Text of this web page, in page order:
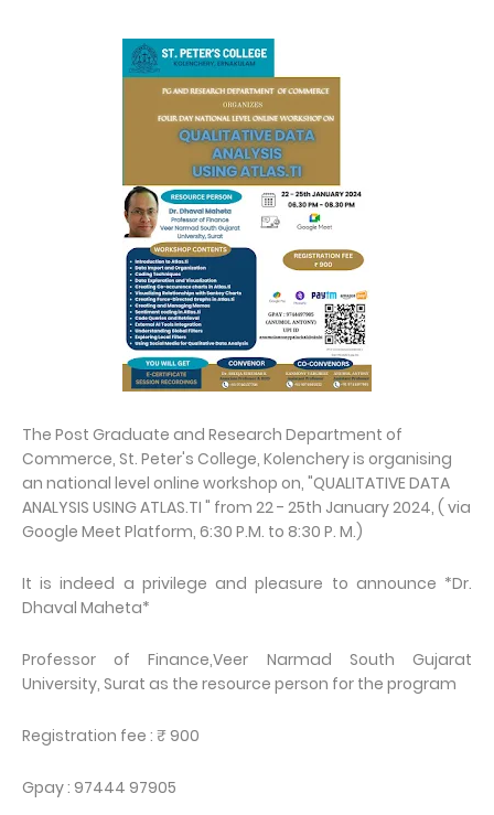
The Post Graduate and Research Department of
Commerce, St. Peter's College, Kolenchery is organising
an national level online workshop on, "QUALITATIVE DATA
ANALYSIS USING ATLAS.TI " from 22 - 25th January 2024, ( via
Google Meet Platform, 6:30 P.M. to 8:30 P. M.)
It is indeed a privilege and pleasure to announce *Dr.
Dhaval Maheta*
Professor of Finance,Veer Narmad South Gujarat
University, Surat as the resource person for the program
Registration fee : ₹ 900
Gpay : 97444 97905